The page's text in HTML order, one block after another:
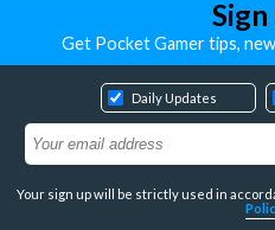
Get Pocket Gamer tips,
Daily Updates
Your sign up will be strictly used in